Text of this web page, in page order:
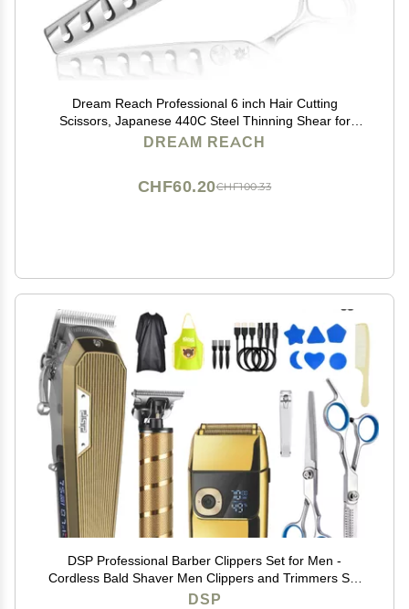
Dream Reach Professional 6 inch Hair Cutting
Scissors, Japanese 440C Steel Thinning Shear for
Men/Women Cutting for Salon/Barber/Home
DREAM REACH
CHF100.33
CHF60.20
DSP Professional Barber Clippers Set for Men -
Cordless Bald Shaver Men Clippers and Trimmers Set
- All in one Complete Kit
DSP